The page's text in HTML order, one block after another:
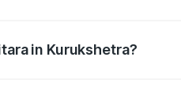
in Kurukshetra?